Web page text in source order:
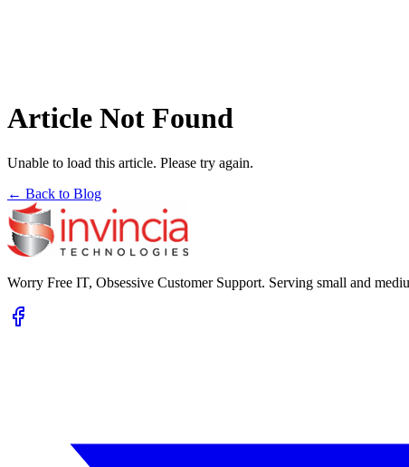
Article Not Found
Unable to load this article. Please try again.
← Back to Blog
Worry Free IT, Obsessive Customer Support. Serving small and